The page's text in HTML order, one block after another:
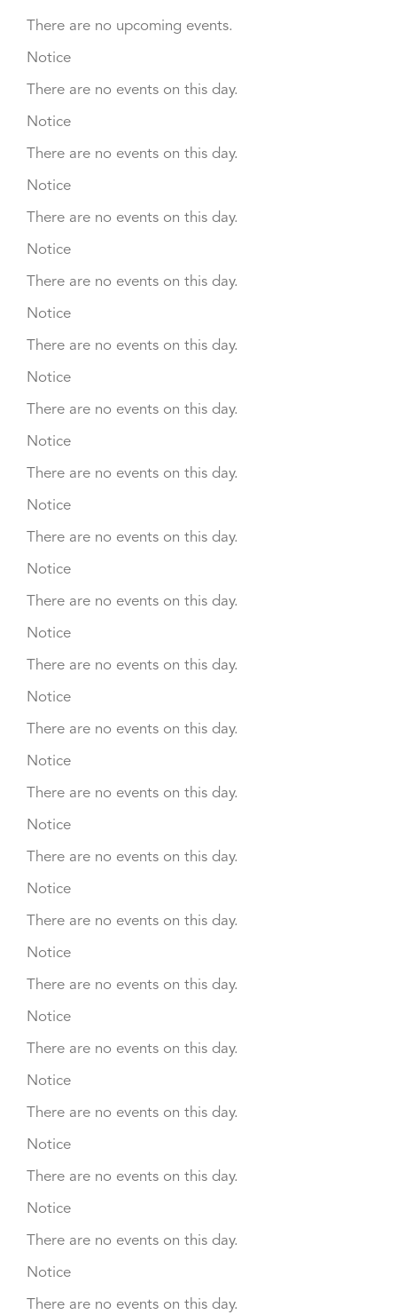
There are no upcoming events.
Notice
There are no events on this day.
Notice
There are no events on this day.
Notice
There are no events on this day.
Notice
There are no events on this day.
Notice
There are no events on this day.
Notice
There are no events on this day.
Notice
There are no events on this day.
Notice
There are no events on this day.
Notice
There are no events on this day.
Notice
There are no events on this day.
Notice
There are no events on this day.
Notice
There are no events on this day.
Notice
There are no events on this day.
Notice
There are no events on this day.
Notice
There are no events on this day.
Notice
There are no events on this day.
Notice
There are no events on this day.
Notice
There are no events on this day.
Notice
There are no events on this day.
Notice
There are no events on this day.